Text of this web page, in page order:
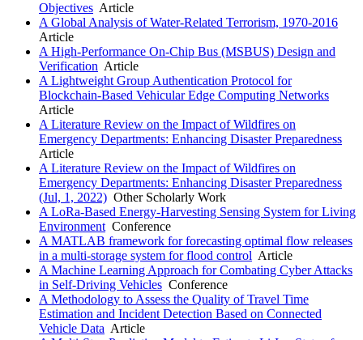
Objectives Article
A Global Analysis of Water-Related Terrorism, 1970-2016
Article
A High-Performance On-Chip Bus (MSBUS) Design and
Verification Article
A Lightweight Group Authentication Protocol for
Blockchain-Based Vehicular Edge Computing Networks
Article
A Literature Review on the Impact of Wildfires on
Emergency Departments: Enhancing Disaster Preparedness
Article
A Literature Review on the Impact of Wildfires on
Emergency Departments: Enhancing Disaster Preparedness
(Jul, 1, 2022) Other Scholarly Work
A LoRa-Based Energy-Harvesting Sensing System for Living
EnvironmentConference
A MATLAB framework for forecasting optimal flow releases
in a multi-storage system for flood control Article
A Machine Learning Approach for Combating Cyber Attacks
in Self-Driving Vehicles Conference
A Methodology to Assess the Quality of Travel Time
Estimation and Incident Detection Based on Connected
Vehicle Data Article